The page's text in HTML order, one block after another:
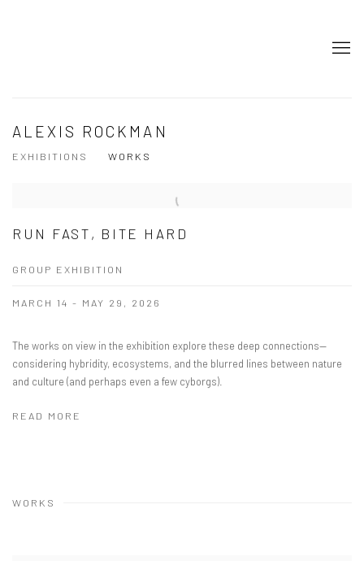
ALEXIS ROCKMAN
EXHIBITIONS WORKS
RUN FAST, BITE HARD
GROUP EXHIBITION
MARCH 14 - MAY 29, 2026
The works on view in the exhibition explore these deep connections—
considering hybridity, ecosystems, and the blurred lines between nature
and culture (and perhaps even a few cyborgs).
READ MORE
WORKS